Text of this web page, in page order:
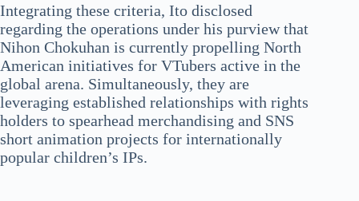
Integrating these criteria, Ito disclosed
regarding the operations under his purview that
Nihon Chokuhan is currently propelling North
American initiatives for VTubers active in the
global arena. Simultaneously, they are
leveraging established relationships with rights
holders to spearhead merchandising and SNS
short animation projects for internationally
popular children’s IPs.